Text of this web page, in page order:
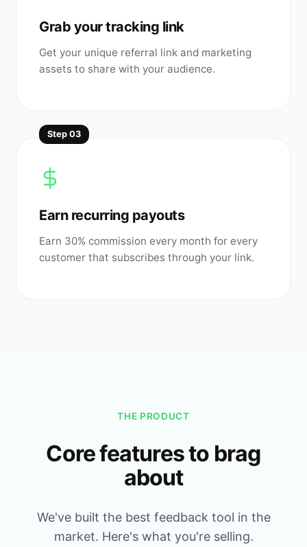
Grab your tracking link
Get your unique referral link and marketing
assets to share with your audience.
Step 03
Earn recurring payouts
Earn 30% commission every month for every
customer that subscribes through your link.
THE PRODUCT
Core features to brag
about
We've built the best feedback tool in the
market. Here's what you're selling.